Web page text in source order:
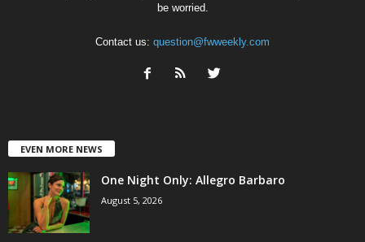
be worried.
Contact us: question@fwweekly.com
EVEN MORE NEWS
One Night Only: Allegro Barbaro
August 5, 2026